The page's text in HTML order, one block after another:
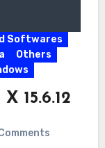
Softwares
Others
15.6.12